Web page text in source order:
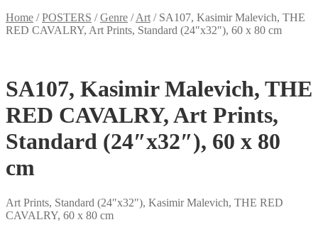
Home /POSTERS /Genre /Art / SA107, Kasimir Malevich, THE
RED CAVALRY, Art Prints, Standard (24″x32″), 60 x 80 cm
SA107, Kasimir Malevich, THE
RED CAVALRY, Art Prints,
Standard (24″x32″), 60 x 80
cm
Art Prints, Standard (24″x32″), Kasimir Malevich, THE RED
CAVALRY, 60 x 80 cm